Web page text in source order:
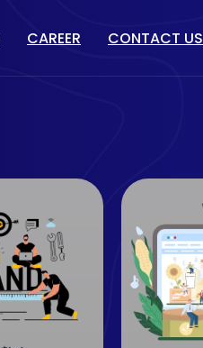
2D/ 3D DESIGN
PRINT MEDIA DESIGN
DOMAIN & HOSTING
CAREER CONTACT US